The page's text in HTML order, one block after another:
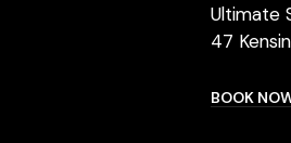
Ultimate
47
BOOK